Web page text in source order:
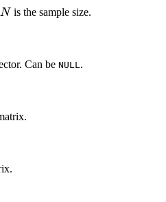
N
Nis the sample size.
Can be NULL.